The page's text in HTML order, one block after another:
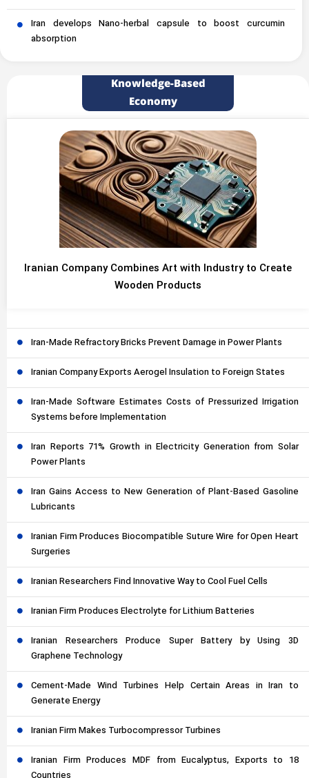
Iran develops Nano-herbal capsule to boost curcumin
absorption
Knowledge-Based
Economy
Iranian Company Combines Art with Industry to Create
Wooden Products
Iran-Made Refractory Bricks Prevent Damage in Power Plants
Iranian Company Exports Aerogel Insulation to Foreign States
Iran-Made Software Estimates Costs of Pressurized Irrigation
Systems before Implementation
Iran Reports 71% Growth in Electricity Generation from Solar
Power Plants
Iran Gains Access to New Generation of Plant-Based Gasoline
Lubricants
Iranian Firm Produces Biocompatible Suture Wire for Open Heart
Surgeries
Iranian Researchers Find Innovative Way to Cool Fuel Cells
Iranian Firm Produces Electrolyte for Lithium Batteries
Iranian Researchers Produce Super Battery by Using 3D
Graphene Technology
Cement-Made Wind Turbines Help Certain Areas in Iran to
Generate Energy
Iranian Firm Makes Turbocompressor Turbines
Iranian Firm Produces MDF from Eucalyptus, Exports to 18